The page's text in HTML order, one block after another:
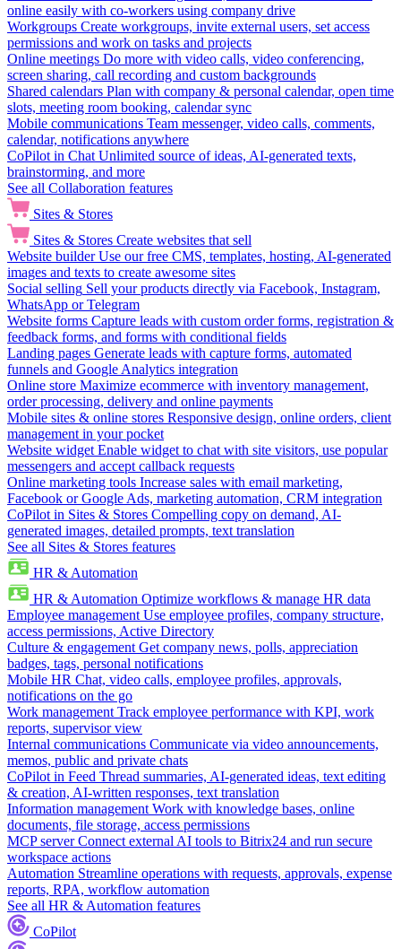
online easily with co-workers using company drive
Workgroups Create workgroups, invite external users, set access
permissions and work on tasks and projects
Online meetings Do more with video calls, video conferencing,
screen sharing, call recording and custom backgrounds
Shared calendars Plan with company & personal calendar, open time
slots, meeting room booking, calendar sync
Mobile communications Team messenger, video calls, comments,
calendar, notifications anywhere
CoPilot in Chat Unlimited source of ideas, AI-generated texts,
brainstorming, and more
See all Collaboration features
Sites & Stores
Sites & Stores Create websites that sell
Website builder Use our free CMS, templates, hosting, AI-generated
images and texts to create awesome sites
Social selling Sell your products directly via Facebook, Instagram,
WhatsApp or Telegram
Website forms Capture leads with custom order forms, registration &
feedback forms, and forms with conditional fields
Landing pages Generate leads with capture forms, automated
funnels and Google Analytics integration
Online store Maximize ecommerce with inventory management,
order processing, delivery and online payments
Mobile sites & online stores Responsive design, online orders, client
management in your pocket
Website widget Enable widget to chat with site visitors, use popular
messengers and accept callback requests
Online marketing tools Increase sales with email marketing,
Facebook or Google Ads, marketing automation, CRM integration
CoPilot in Sites & Stores Compelling copy on demand, AI-
generated images, detailed prompts, text translation
See all Sites & Stores features
HR & Automation
HR & Automation Optimize workflows & manage HR data
Employee management Use employee profiles, company structure,
access permissions, Active Directory
Culture & engagement Get company news, polls, appreciation
badges, tags, personal notifications
Mobile HR Chat, video calls, employee profiles, approvals,
notifications on the go
Work management Track employee performance with KPI, work
reports, supervisor view
Internal communications Communicate via video announcements,
memos, public and private chats
CoPilot in Feed Thread summaries, AI-generated ideas, text editing
& creation, AI-written responses, text translation
Information management Work with knowledge bases, online
documents, file storage, access permissions
MCP server Connect external AI tools to Bitrix24 and run secure
workspace actions
Automation Streamline operations with requests, approvals, expense
reports, RPA, workflow automation
See all HR & Automation features
CoPilot